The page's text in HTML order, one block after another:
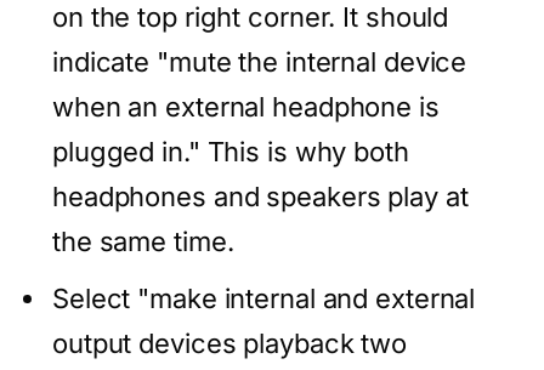
on the top right corner. It should
indicate "mute the internal device
when an external headphone is
plugged in." This is why both
headphones and speakers play at
the same time.
Select "make internal and external
output devices playback two